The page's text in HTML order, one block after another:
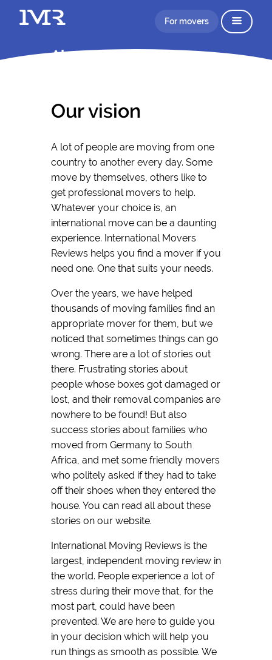
For movers
About IMR
Our vision
A lot of people are moving from one
country to another every day. Some
move by themselves, others like to
get professional movers to help.
Whatever your choice is, an
international move can be a daunting
experience. International Movers
Reviews helps you find a mover if you
need one. One that suits your needs.
Over the years, we have helped
thousands of moving families find an
appropriate mover for them, but we
noticed that sometimes things can go
wrong. There are a lot of stories out
there. Frustrating stories about
people whose boxes got damaged or
lost, and their removal companies are
nowhere to be found! But also
success stories about families who
moved from Germany to South
Africa, and met some friendly movers
who politely asked if they had to take
off their shoes when they entered the
house. You can read all about these
stories on our website.
International Moving Reviews is the
largest, independent moving review in
the world. People experience a lot of
stress during their move that, for the
most part, could have been
prevented. We are here to guide you
in your decision which will help you
run things as smooth as possible. We